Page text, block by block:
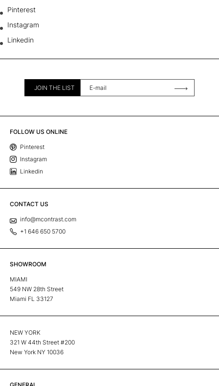
Pinterest
Instagram
Linkedin
JOIN THE LIST
FOLLOW US ONLINE
Pinterest
Instagram
Linkedin
CONTACT US
info@mcontrast.com
+1 646 650 5700
SHOWROOM
MIAMI
549 NW 28th Street
Miami FL 33127
NEW YORK
321 W 44th Street #200
New York NY 10036